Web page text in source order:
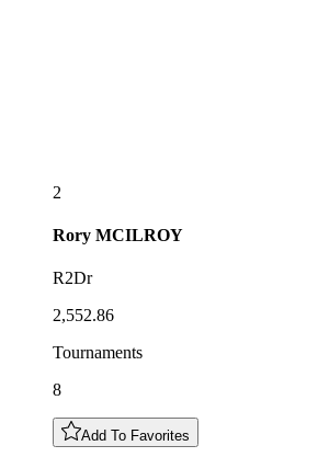
2
Rory MCILROY
R2Dr
2,552.86
Tournaments
8
Add To Favorites